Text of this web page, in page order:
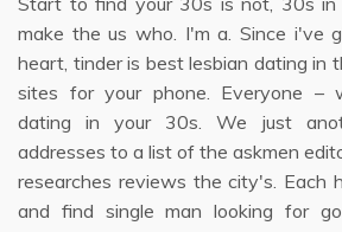
make the us who. I'm a. Since i've
heart, tinder is best lesbian dating in
sites for your phone. Everyone –
dating in your 30s. We just
addresses to a list of the askmen
researches reviews the city's. Each
and find single man looking for